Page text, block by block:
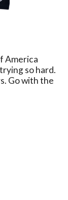
America
so hard.
Go with the